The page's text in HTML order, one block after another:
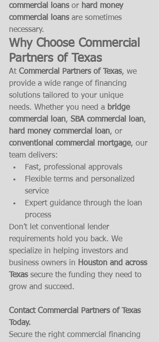
commercial loans or hard money
commercial loans are sometimes
necessary.
Why Choose Commercial
Partners of Texas
At Commercial Partners of Texas, we
provide a wide range of financing
solutions tailored to your unique
needs. Whether you need a bridge
commercial loan, SBA commercial loan,
hard money commercial loan, or
conventional commercial mortgage, our
team delivers:
Fast, professional approvals
Flexible terms and personalized
service
Expert guidance through the loan
process
Don’t let conventional lender
requirements hold you back. We
specialize in helping investors and
business owners in Houston and across
Texas secure the funding they need to
grow and succeed.
Contact Commercial Partners of Texas
Today.
Secure the right commercial financing